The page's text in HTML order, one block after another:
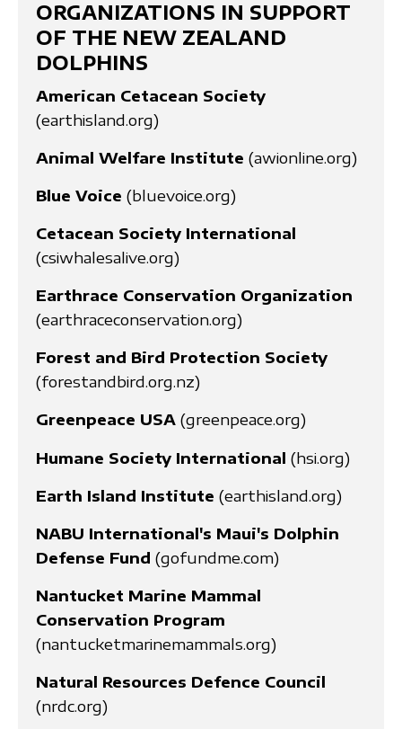
ORGANIZATIONS IN SUPPORT
OF THE NEW ZEALAND
DOLPHINS
American Cetacean Society
(earthisland.org)
Animal Welfare Institute (awionline.org)
Blue Voice (bluevoice.org)
Cetacean Society International
(csiwhalesalive.org)
Earthrace Conservation Organization
(earthraceconservation.org)
Forest and Bird Protection Society
(forestandbird.org.nz)
Greenpeace USA (greenpeace.org)
Humane Society International (hsi.org)
Earth Island Institute (earthisland.org)
NABU International's Maui's Dolphin
Defense Fund (gofundme.com)
Nantucket Marine Mammal
Conservation Program
(nantucketmarinemammals.org)
Natural Resources Defence Council
(nrdc.org)